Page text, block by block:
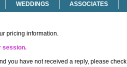
WEDDINGS ASSOCIATES
pricing information.
session.
you have not received a reply, please